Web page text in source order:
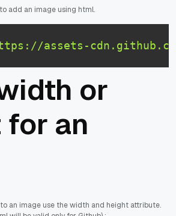
add an image using html.
assets-
or
an
an image use the width and height attribute.